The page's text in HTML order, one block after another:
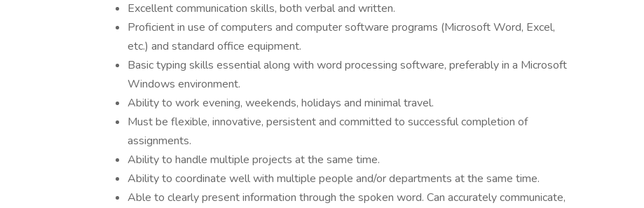
Excellent communication skills, both verbal and written.
Proficient in use of computers and computer software programs (Microsoft Word, Excel,
etc.) and standard office equipment.
Basic typing skills essential along with word processing software, preferably in a Microsoft
Windows environment.
Ability to work evening, weekends, holidays and minimal travel.
Must be flexible, innovative, persistent and committed to successful completion of
assignments.
Ability to handle multiple projects at the same time.
Ability to coordinate well with multiple people and/or departments at the same time.
Able to clearly present information through the spoken word. Can accurately communicate,